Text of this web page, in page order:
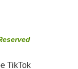
TikTok